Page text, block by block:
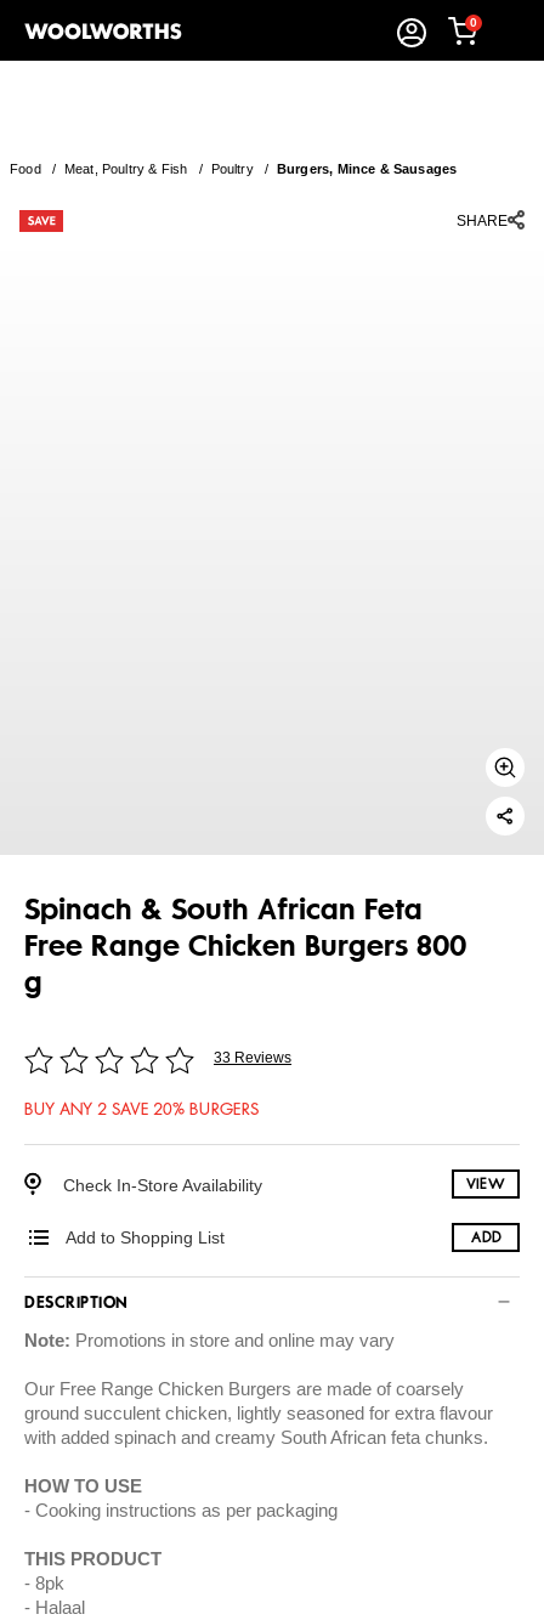
0
Food/ Meat, Poultry & Fish / Poultry/ Burgers, Mince & Sausages
SHARE
Spinach & South African Feta
Free Range Chicken Burgers 800
g
33 Reviews
BUY ANY 2 SAVE 20% BURGERS
Check In-Store Availability VIEW
Add to Shopping List ADD
DESCRIPTION
Note: Promotions in store and online may vary
Our Free Range Chicken Burgers are made of coarsely
ground succulent chicken, lightly seasoned for extra flavour
with added spinach and creamy South African feta chunks.
HOW TO USE
Cooking instructions as per packaging
THIS PRODUCT
8pk
Halaal